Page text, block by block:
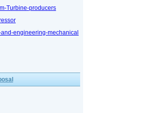
Turbine-producers
engineering-mechanical